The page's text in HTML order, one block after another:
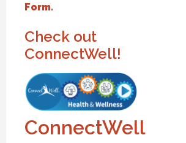
Form.
Check out
ConnectWell!
ConnectWell